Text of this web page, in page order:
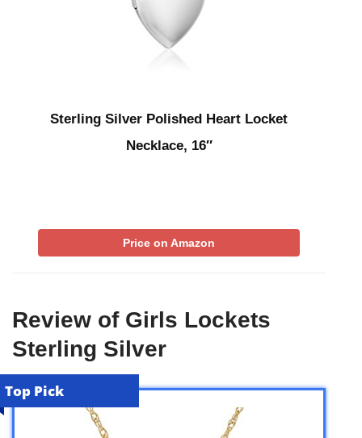
Sterling Silver Polished Heart Locket
Necklace, 16″
Price on Amazon
Review of Girls Lockets
Sterling Silver
Top Pick